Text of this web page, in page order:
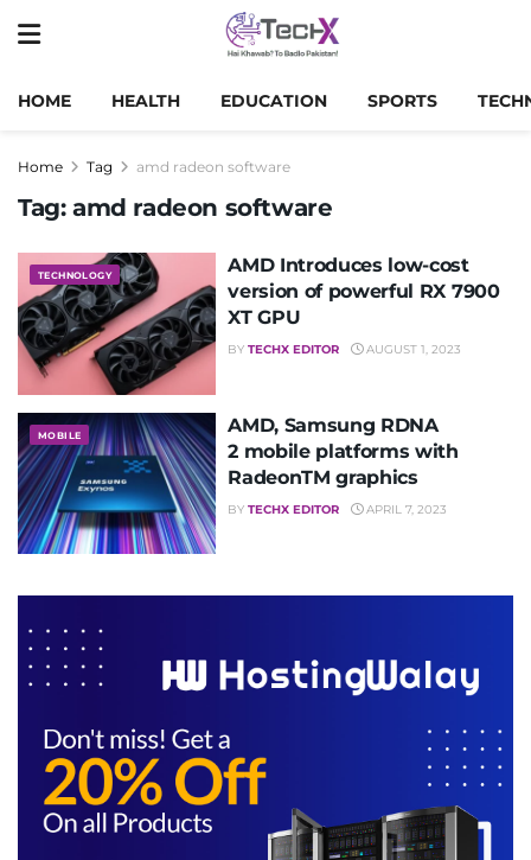
HOME HEALTH EDUCATION SPORTS
Home Tag amd radeon software
Tag: amd radeon software
TECHNOLOGY
AMD Introduces low-cost
version of powerful RX 7900
XT GPU
BY TECHX EDITOR AUGUST 1, 2023
MOBILE
AMD, Samsung RDNA
2 mobile platforms with
RadeonTM graphics
BY TECHX EDITOR APRIL 7, 2023